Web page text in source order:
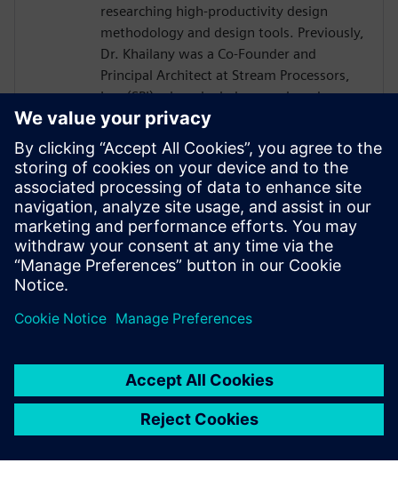
researching high-productivity design
methodology and design tools. Previously,
Dr. Khailany was a Co-Founder and
Principal Architect at Stream Processors,
Inc. (SPI) where he led research and
development activities related to highly-
parallel programmable processor
architectures. He received his Ph.D. and
Masters in Electrical Engineering from
Stanford University and received B.S.E.
degrees in Electrical Engineering and
Computer Engineering from the University
of Michigan.